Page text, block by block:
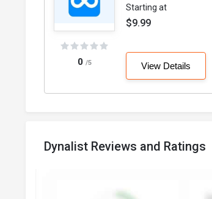
0 /5
Starting at
$9.99
View Details
Dynalist Reviews and Ratings